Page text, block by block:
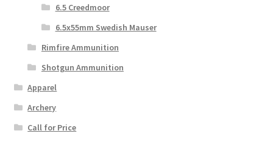
6.5 Creedmoor
6.5x55mm Swedish Mauser
Rimfire Ammunition
Shotgun Ammunition
Apparel
Archery
Call for Price